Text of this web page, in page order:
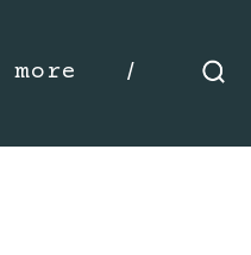
more